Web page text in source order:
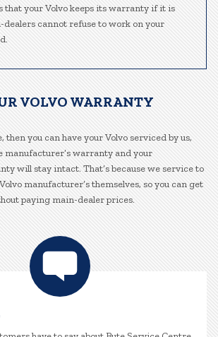
that your Volvo keeps its warranty if it is
dealers cannot refuse to work on your
VOLVO WARRANTY
you can have your Volvo serviced by us,
manufacturer’s warranty and your
will stay intact. That’s because we service to
manufacturer’s themselves, so you can get
paying main-dealer prices.